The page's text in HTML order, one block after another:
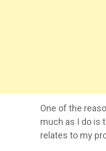
One of the
much as I do is
relates to my